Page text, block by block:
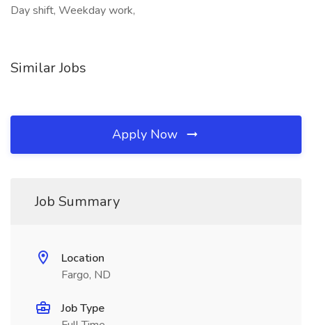
Day shift, Weekday work,
Similar Jobs
Apply Now
Job Summary
Location
Fargo, ND
Job Type